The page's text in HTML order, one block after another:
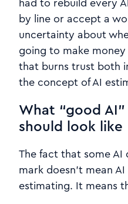
by line or accept a
uncertainty about
going to make
that burns trust both
the concept of AI
What “good
should look like
The fact that some
mark doesn’t mean
estimating. It means